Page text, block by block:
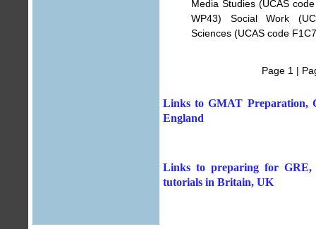
Media Studies (UCAS
WP43) Social Work
Sciences (UCAS code
Page 1 |
Links to GMAT Preparation,
England
Links to preparing for GRE,
tutorials in Britain, UK